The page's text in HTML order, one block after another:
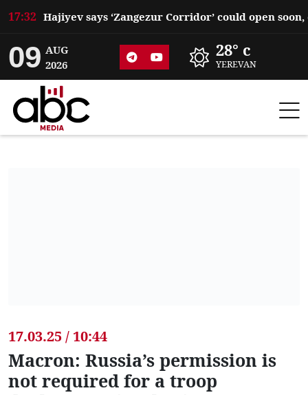
17:32
09 AUG
2026
28° c
YEREVAN
17.03.25 / 10:44
Macron: Russia’s permission is
not required for a troop